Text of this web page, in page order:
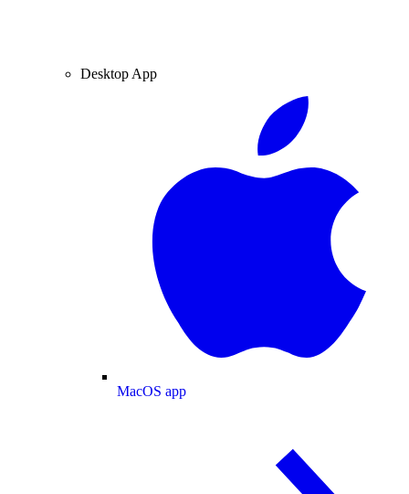
Desktop App
MacOS app